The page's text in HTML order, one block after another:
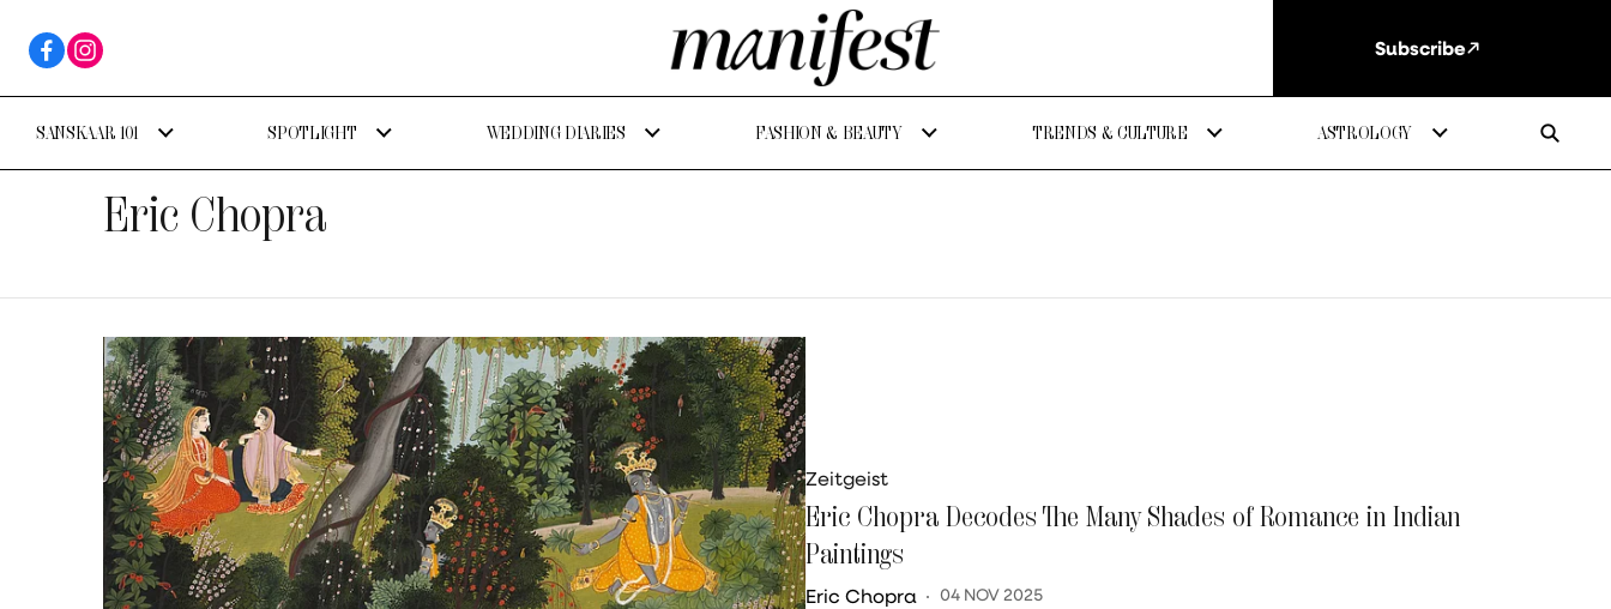
Subscribe
SANSKAAR 101 SPOTLIGHT WEDDING DIARIES FASHION & BEAUTY TRENDS & CULTURE ASTROLOGY
Eric Chopra
Zeitgeist
Eric Chopra Decodes The Many Shades of Romance in Indian
Paintings
Eric Chopra 04 NOV 2025